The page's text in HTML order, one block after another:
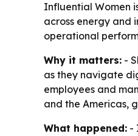
Influential Women
across energy and
operational
Why it matters: -
as they navigate
employees and
and the Americas,
What happened: -